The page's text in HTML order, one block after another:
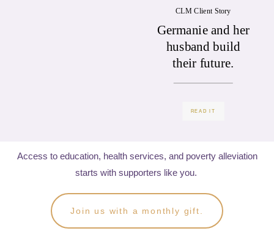
CLM Client Story
Germanie and her
husband build
their future.
READ IT
Access to education, health services, and poverty alleviation
starts with supporters like you.
Join us with a monthly gift.